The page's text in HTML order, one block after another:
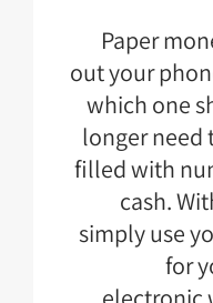
Paper
out your
which one
longer need
filled with
cash.
simply use
for